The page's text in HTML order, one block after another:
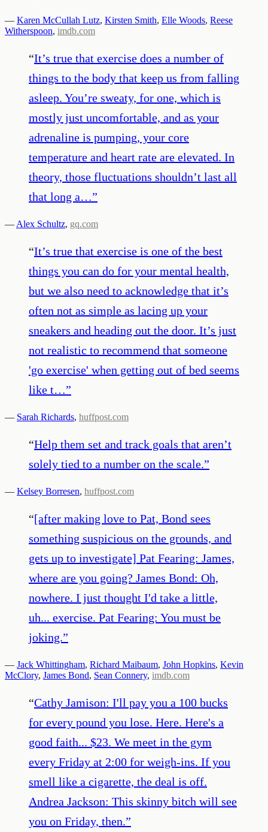
— Karen McCullah Lutz, Kirsten Smith, Elle Woods, Reese
Witherspoon, imdb.com
“It’s true that exercise does a number of
things to the body that keep us from falling
asleep. You’re sweaty, for one, which is
mostly just uncomfortable, and as your
adrenaline is pumping, your core
temperature and heart rate are elevated. In
theory, those fluctuations shouldn’t last all
that long a…”
— Alex Schultz, gq.com
“It’s true that exercise is one of the best
things you can do for your mental health,
but we also need to acknowledge that it’s
often not as simple as lacing up your
sneakers and heading out the door. It’s just
not realistic to recommend that someone
'go exercise' when getting out of bed seems
like t…”
— Sarah Richards, huffpost.com
“Help them set and track goals that aren’t
solely tied to a number on the scale.”
— Kelsey Borresen, huffpost.com
“[after making love to Pat, Bond sees
something suspicious on the grounds, and
gets up to investigate] Pat Fearing: James,
where are you going? James Bond: Oh,
nowhere. I just thought I'd take a little,
uh... exercise. Pat Fearing: You must be
joking.”
— Jack Whittingham, Richard Maibaum, John Hopkins, Kevin
McClory, James Bond, Sean Connery, imdb.com
“Cathy Jamison: I'll pay you a 100 bucks
for every pound you lose. Here. Here's a
good faith... $23. We meet in the gym
every Friday at 2:00 for weigh-ins. If you
smell like a cigarette, the deal is off.
Andrea Jackson: This skinny bitch will see
you on Friday, then.”